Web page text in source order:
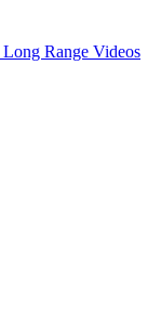
Long Range Videos